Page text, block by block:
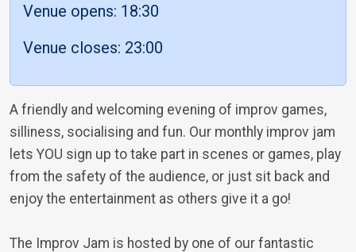
Venue opens: 18:30
Venue closes: 23:00
A friendly and welcoming evening of improv games,
silliness, socialising and fun. Our monthly improv jam
lets YOU sign up to take part in scenes or games, play
from the safety of the audience, or just sit back and
enjoy the entertainment as others give it a go!
The Improv Jam is hosted by one of our fantastic